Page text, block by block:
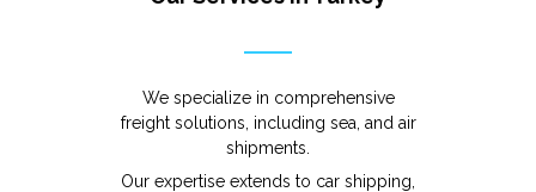
We specialize in comprehensive
freight solutions, including sea, and air
shipments.
Our expertise extends to car shipping,